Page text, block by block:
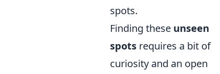
spots.
Finding these unseen
spots requires a bit of
curiosity and an open